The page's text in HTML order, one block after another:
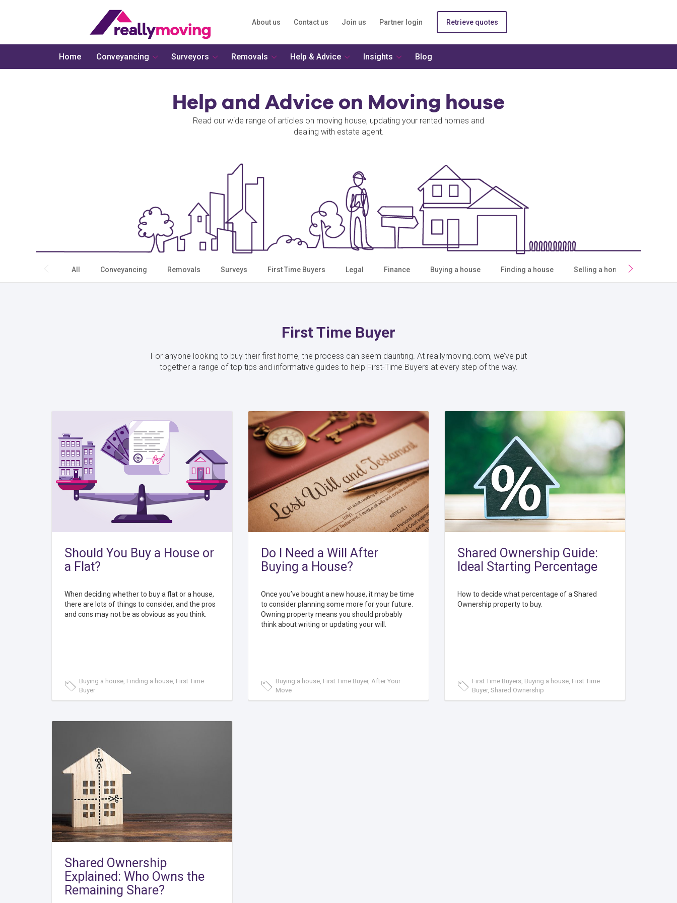
About us Contact us Join us Partner login Retrieve quotes
Help and Advice on Moving house
Read our wide range of articles on moving house, updating your rented homes and
dealing with estate agent.
All Conveyancing Removals Surveys First Time Buyers Legal Finance Buying a house Finding a house Selling a home
First Time Buyer
For anyone looking to buy their first home, the process can seem daunting. At reallymoving.com, we’ve put
together a range of top tips and informative guides to help First-Time Buyers at every step of the way.
Should You Buy a House or
a Flat?
When deciding whether to buy a flat or a house,
there are lots of things to consider, and the pros
and cons may not be as obvious as you think.
Buying a house, Finding a house, First Time
Buyer
Do I Need a Will After
Buying a House?
Once you’ve bought a new house, it may be time
to consider planning some more for your future.
Owning property means you should probably
think about writing or updating your will.
Buying a house, First Time Buyer, After Your
Move
Shared Ownership Guide:
Ideal Starting Percentage
How to decide what percentage of a Shared
Ownership property to buy.
First Time Buyers, Buying a house, First Time
Buyer, Shared Ownership
Shared Ownership
Explained: Who Owns the
Remaining Share?
Home Conveyancing Surveyors Removals Help & Advice Insights Blog